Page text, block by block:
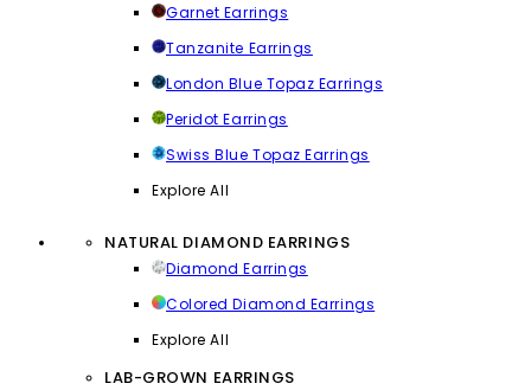
Garnet Earrings
Tanzanite Earrings
London Blue Topaz Earrings
Peridot Earrings
Swiss Blue Topaz Earrings
Explore All
NATURAL DIAMOND EARRINGS
Diamond Earrings
Colored Diamond Earrings
Explore All
LAB-GROWN EARRINGS